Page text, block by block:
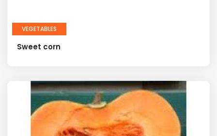
VEGETABLES
Sweet corn